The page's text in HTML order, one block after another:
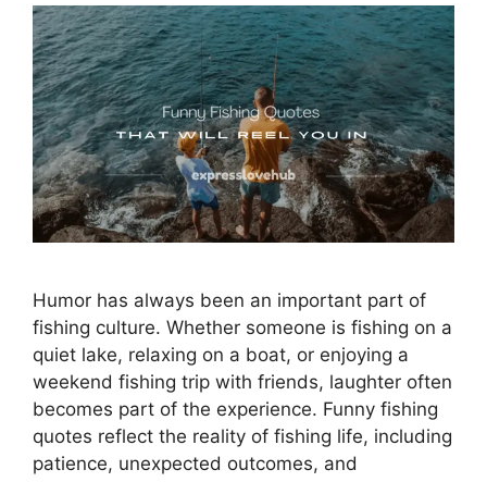
Humor has always been an important part of
fishing culture. Whether someone is fishing on a
quiet lake, relaxing on a boat, or enjoying a
weekend fishing trip with friends, laughter often
becomes part of the experience. Funny fishing
quotes reflect the reality of fishing life, including
patience, unexpected outcomes, and